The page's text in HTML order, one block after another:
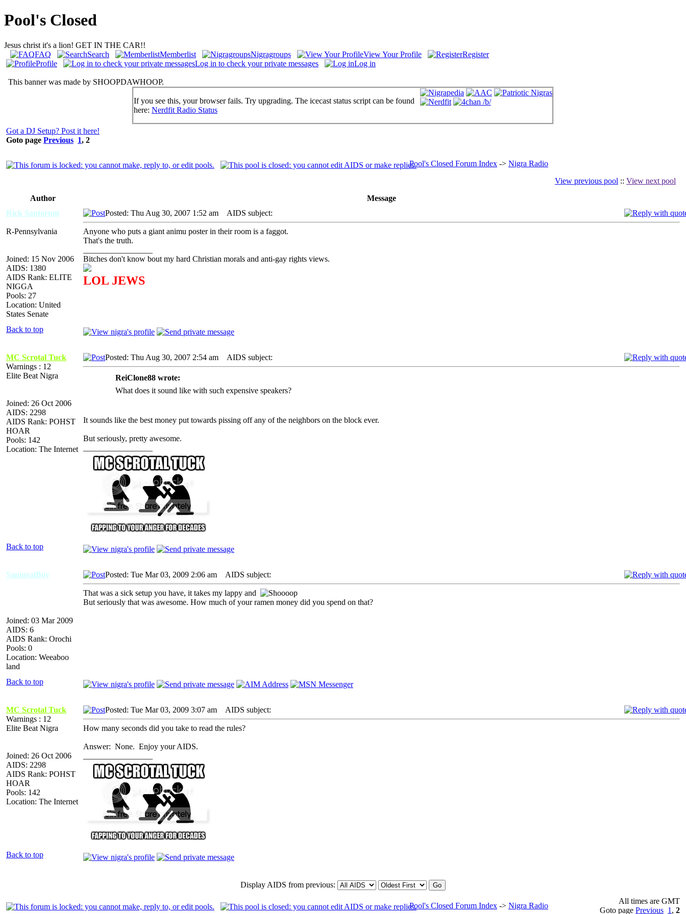
Pool's Closed
Jesus christ it's a lion! GET IN THE CAR!!
FAQ
Search Memberlist Nigragroups View Your Profile
Register
Profile
Log in to check your private messages Log in
This banner was made by SHOOPDAWHOOP.
If you see this, your browser fails. Try upgrading. The icecast status script can be found
here: Nerdfit Radio Status
Got a DJ Setup? Post it here!
Goto page Previous 1, 2
Pool's Closed Forum Index -> Nigra Radio
View previous pool :: View next pool
Author
Message
Rick Santorum
R-Pennsylvania
Joined: 15 Nov 2006
AIDS: 1380
AIDS Rank: ELITE
NIGGA
Pools: 27
Location: United
States Senate
Posted: Thu Aug 30, 2007 1:52 am AIDS subject:
Anyone who puts a giant animu poster in their room is a faggot.
That's the truth.
Bitches don't know bout my hard Christian morals and anti-gay rights views.
LOL JEWS
Back to top
MC Scrotal Tuck
Warnings : 12
Elite Beat Nigra
Joined: 26 Oct 2006
AIDS: 2298
AIDS Rank: POHST
HOAR
Pools: 142
Location: The Internet
Posted: Thu Aug 30, 2007 2:54 am AIDS subject:
ReiClone88 wrote:
What does it sound like with such expensive speakers?
It sounds like the best money put towards pissing off any of the neighbors on the block ever.
But seriously, pretty awesome.
Back to top
SamuraiBoy
Joined: 03 Mar 2009
AIDS: 6
AIDS Rank: Orochi
Pools: 0
Location: Weeaboo
land
Posted: Tue Mar 03, 2009 2:06 am AIDS subject:
That was a sick setup you have, it takes my lappy and
But seriously that was awesome. How much of your ramen money did you spend on that?
Back to top
MC Scrotal Tuck
Warnings : 12
Elite Beat Nigra
Joined: 26 Oct 2006
AIDS: 2298
AIDS Rank: POHST
HOAR
Pools: 142
Location: The Internet
Posted: Tue Mar 03, 2009 3:07 am AIDS subject:
How many seconds did you take to read the rules?
Answer: None. Enjoy your AIDS.
Back to top
Display AIDS from previous:
Pool's Closed Forum Index -> Nigra Radio
All times are GMT
Goto page Previous 1 , 2